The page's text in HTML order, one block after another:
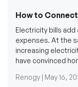
How to
Electricity bills
expenses. At the
increasing
have convinced
Renogy | May 16,